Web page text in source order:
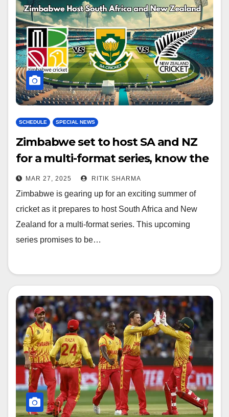
SCHEDULE SPECIAL NEWS
Zimbabwe set to host SA and NZ
for a multi-format series, know the
schedule!
MAR 27, 2025 RITIK SHARMA
Zimbabwe is gearing up for an exciting summer of
cricket as it prepares to host South Africa and New
Zealand for a multi-format series. This upcoming
series promises to be…